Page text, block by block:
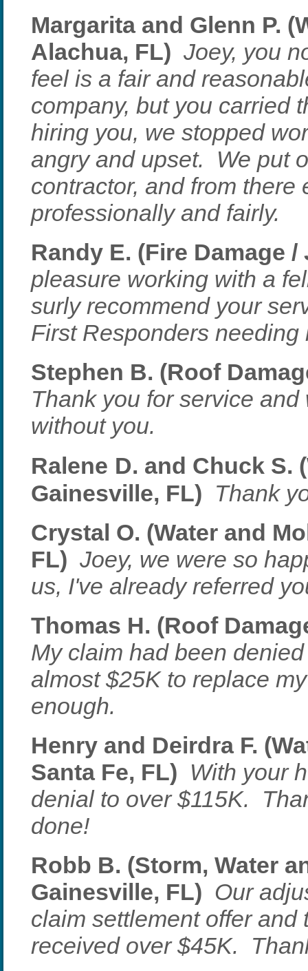
Margarita and Glenn P.
Alachua, FL) Joey, you
feel is a fair and
company, but you carried
hiring you, we stopped
angry and upset. We put
contractor, and from
professionally and fairly.
Randy E. (Fire Damage
pleasure working with a
surly recommend your
First Responders needing
Stephen B. (Roof
Thank you for service
without you.
Ralene D. and Chuck S.
Gainesville, FL) Thank
Crystal O. (Water and
FL) Joey, we were so
us, I've already referred
Thomas H. (Roof
My claim had been
almost $25K to replace
enough.
Henry and Deirdra F.
Santa Fe, FL) With your
denial to over $115K.
done!
Robb B. (Storm, Water
Gainesville, FL) Our
claim settlement offer and
received over $45K.